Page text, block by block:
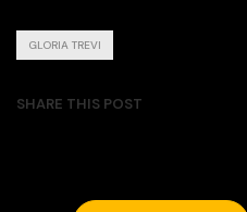
GLORIA TREVI
SHARE THIS POST